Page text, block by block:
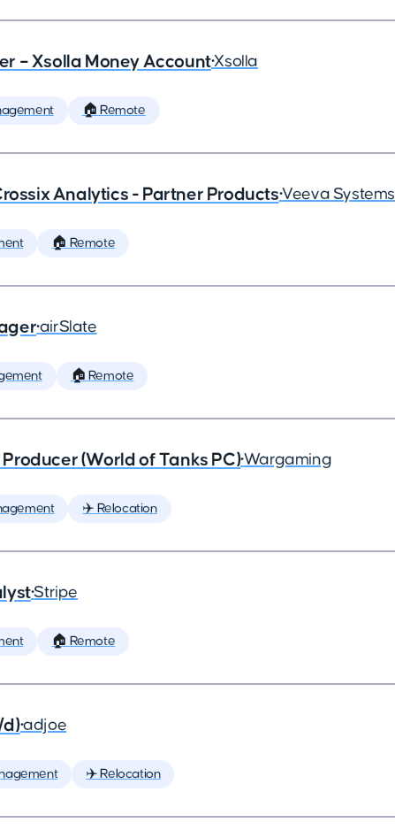
– Xsolla Money Account•Xsolla
🏠 Remote
Analytics - Partner Products•Veeva Systems
🏠 Remote
•airSlate
🏠 Remote
(World of Tanks PC)•Wargaming
✈️ Relocation
•Stripe
🏠 Remote
d)•adjoe
✈️ Relocation